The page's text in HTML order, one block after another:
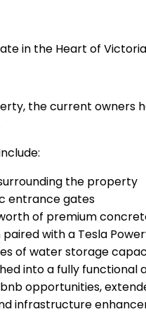
in the Heart of
the current owners
the property
entrance gates
of premium
paired with a Tesla
of water storage
into a fully
opportunities,
infrastructure